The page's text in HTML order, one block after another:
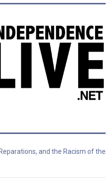
and the Racism of the